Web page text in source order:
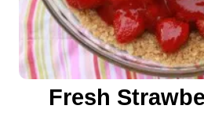
Fresh